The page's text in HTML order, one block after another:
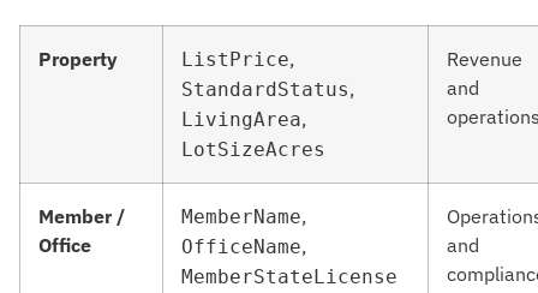
Property ListPrice,
StandardStatus,
LivingArea,
LotSizeAcres
Revenue
and
Member /
Office
MemberName,
OfficeName,
MemberStateLicense
and